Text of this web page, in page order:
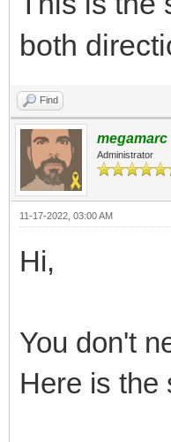
for i
var
var
both
Find
megamarc
Administrator
11-17-2022, 03:00 AM
Hi,
You don't
Here is the